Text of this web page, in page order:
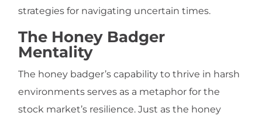
strategies for navigating uncertain times.
The Honey Badger
Mentality
The honey badger’s capability to thrive in harsh
environments serves as a metaphor for the
stock market’s resilience. Just as the honey